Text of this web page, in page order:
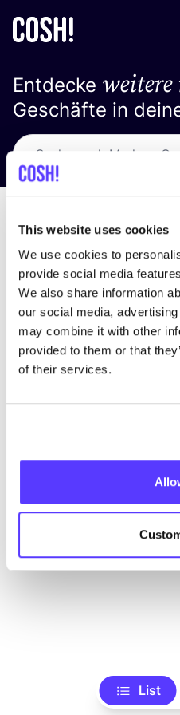
This website uses cookies
We use cookies to
provide social media
We also share information
our social media,
may combine it with other
provided to them or that
of their services.
Entdecke
Geschäfte in
Wir haben keine
Alle
List